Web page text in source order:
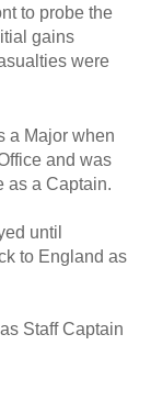
to probe the
gains
were
a Major when
and was
as a Captain.
until
to England as
Staff Captain